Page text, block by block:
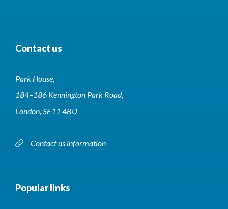
Contact us
Park House,
184–186 Kennington Park Road,
London, SE11 4BU
Contact us information
Popular links